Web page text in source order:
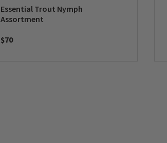
Essential Trout Nymph
Assortment
$70